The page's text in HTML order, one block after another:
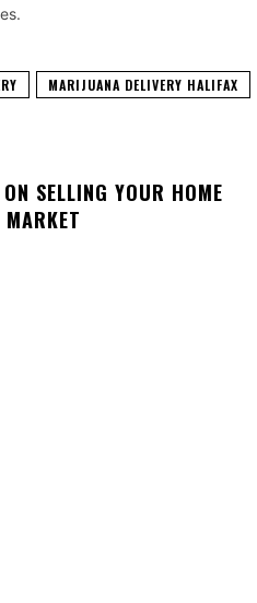
MARIJUANA DELIVERY HALIFAX
SELLING YOUR HOME